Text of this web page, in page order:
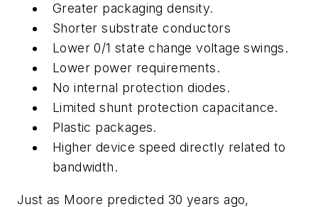
Greater packaging density.
Shorter substrate conductors
Lower 0/1 state change voltage swings.
Lower power requirements.
No internal protection diodes.
Limited shunt protection capacitance.
Plastic packages.
Higher device speed directly related to
bandwidth.
Just as Moore predicted 30 years ago,